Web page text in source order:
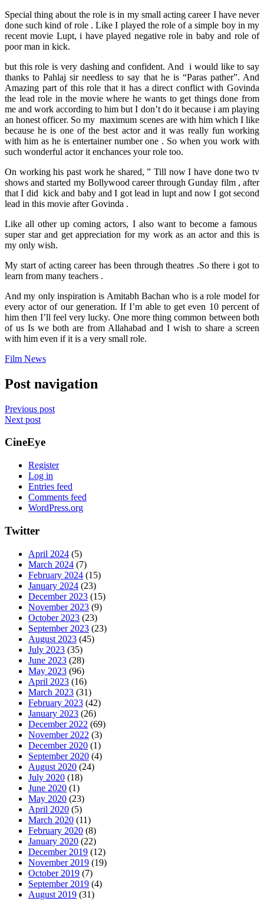
Special thing about the role is in my small acting career I have never
done such kind of role . Like I played the role of a simple boy in my
recent movie Lupt, i have played negative role in baby and role of
poor man in kick.
but this role is very dashing and confident. And i would like to say
thanks to Pahlaj sir needless to say that he is “Paras pather”. And
Amazing part of this role that it has a direct conflict with Govinda
the lead role in the movie where he wants to get things done from
me and work according to him but I don’t do it because i am playing
an honest officer. So my maximum scenes are with him which I like
because he is one of the best actor and it was really fun working
with him as he is entertainer number one . So when you work with
such wonderful actor it enchances your role too.
On working his past work he shared, ” Till now I have done two tv
shows and started my Bollywood career through Gunday film , after
that I did kick and baby and I got lead in lupt and now I got second
lead in this movie after Govinda .
Like all other up coming actors, I also want to become a famous
super star and get appreciation for my work as an actor and this is
my only wish.
My start of acting career has been through theatres .So there i got to
learn from many teachers .
And my only inspiration is Amitabh Bachan who is a role model for
every actor of our generation. If I’m able to get even 10 percent of
him then I’ll feel very lucky. One more thing common between both
of us Is we both are from Allahabad and I wish to share a screen
with him even if it is a very small role.
Film News
Post navigation
Previous post
Next post
CineEye
Register
Log in
Entries feed
Comments feed
WordPress.org
Twitter
April 2024 (5)
March 2024 (7)
February 2024 (15)
January 2024 (23)
December 2023 (15)
November 2023 (9)
October 2023 (23)
September 2023 (23)
August 2023 (45)
July 2023 (35)
June 2023 (28)
May 2023 (96)
April 2023 (16)
March 2023 (31)
February 2023 (42)
January 2023 (26)
December 2022 (69)
November 2022 (3)
December 2020 (1)
September 2020 (4)
August 2020 (24)
July 2020 (18)
June 2020 (1)
May 2020 (23)
April 2020 (5)
March 2020 (11)
February 2020 (8)
January 2020 (22)
December 2019 (12)
November 2019 (19)
October 2019 (7)
September 2019 (4)
August 2019 (31)